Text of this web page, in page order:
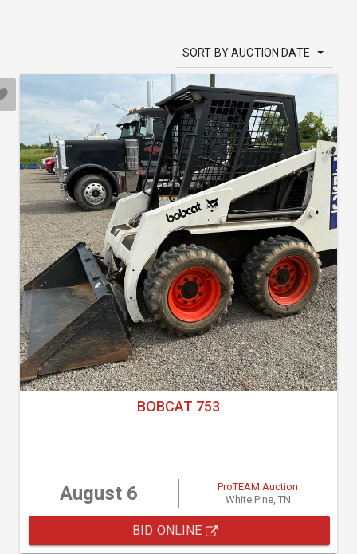
SORT BY AUCTION DATE
BOBCAT 753
August 6
ProTEAM Auction
White Pine, TN
BID ONLINE